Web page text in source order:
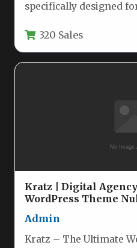
specifically designed
320 Sales
Kratz | Digital
WordPress Theme
Admin
Kratz – The Ultimate